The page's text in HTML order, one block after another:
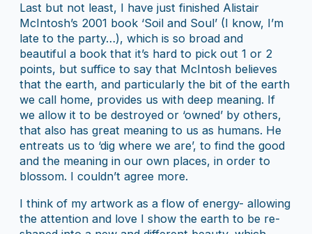
Last but not least, I have just finished Alistair
McIntosh’s 2001 book ‘Soil and Soul’ (I know, I’m
late to the party…), which is so broad and
beautiful a book that it’s hard to pick out 1 or 2
points, but suffice to say that McIntosh believes
that the earth, and particularly the bit of the earth
we call home, provides us with deep meaning. If
we allow it to be destroyed or ‘owned’ by others,
that also has great meaning to us as humans. He
entreats us to ‘dig where we are’, to find the good
and the meaning in our own places, in order to
blossom. I couldn’t agree more.
I think of my artwork as a flow of energy- allowing
the attention and love I show the earth to be re-